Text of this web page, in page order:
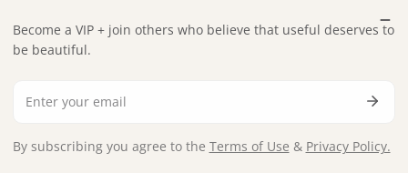
Become a VIP + join others who believe that useful deserves to
be beautiful.
By subscribing you agree to the Terms of Use & Privacy Policy.